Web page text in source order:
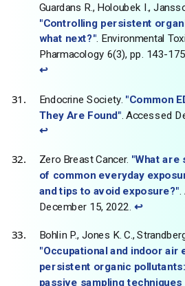
Guardans R., Holoubek I.,
"Controlling persistent
what next?". Environmental
Pharmacology 6(3), pp. 143-
↩
Endocrine Society. "Common
They Are Found" . Accessed
↩
Zero Breast Cancer. "What are
of common everyday
and tips to avoid exposure?"
December 15, 2022. ↩
Bohlin P., Jones K. C.,
"Occupational and indoor air
persistent organic
passive sampling techniques